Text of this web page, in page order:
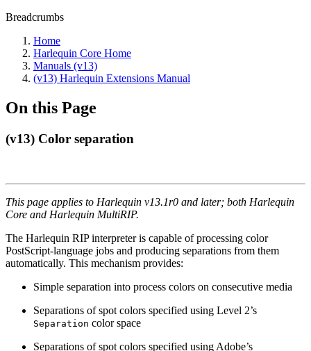
Breadcrumbs
Home
Harlequin Core Home
Manuals (v13)
(v13) Harlequin Extensions Manual
On this Page
(v13) Color separation
This page applies to Harlequin v13.1r0 and later; both Harlequin
Core and Harlequin MultiRIP.
The Harlequin RIP interpreter is capable of processing color
PostScript-language jobs and producing separations from them
automatically. This mechanism provides:
Simple separation into process colors on consecutive media
Separations of spot colors specified using Level 2’s
Separation color space
Separations of spot colors specified using Adobe’s